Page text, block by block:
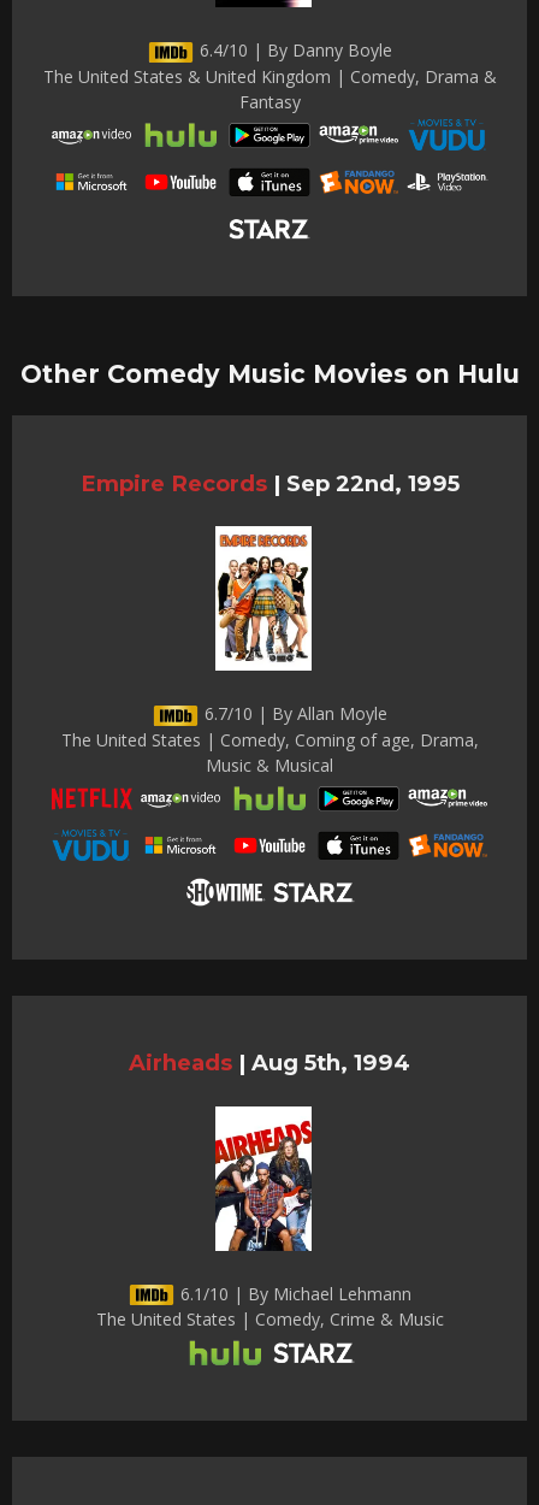
6.4/10 | By Danny Boyle
The United States & United Kingdom | Comedy, Drama &
Fantasy
Other Comedy Music Movies on Hulu
Empire Records | Sep 22nd, 1995
6.7/10 | By Allan Moyle
The United States | Comedy, Coming of age, Drama,
Music & Musical
Airheads | Aug 5th, 1994
6.1/10 | By Michael Lehmann
The United States | Comedy, Crime & Music